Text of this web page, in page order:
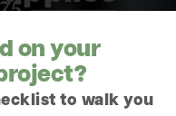
on your
to walk you